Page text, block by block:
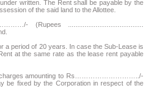
written. The Rent shall be payable by the
of the said land to the Allottee.
(Rupees .........................................
period of 20 years. In case the Sub-Lease is
at the same rate as the lease rent payable
charges amounting to Rs………………………../-
by the Corporation in respect of the